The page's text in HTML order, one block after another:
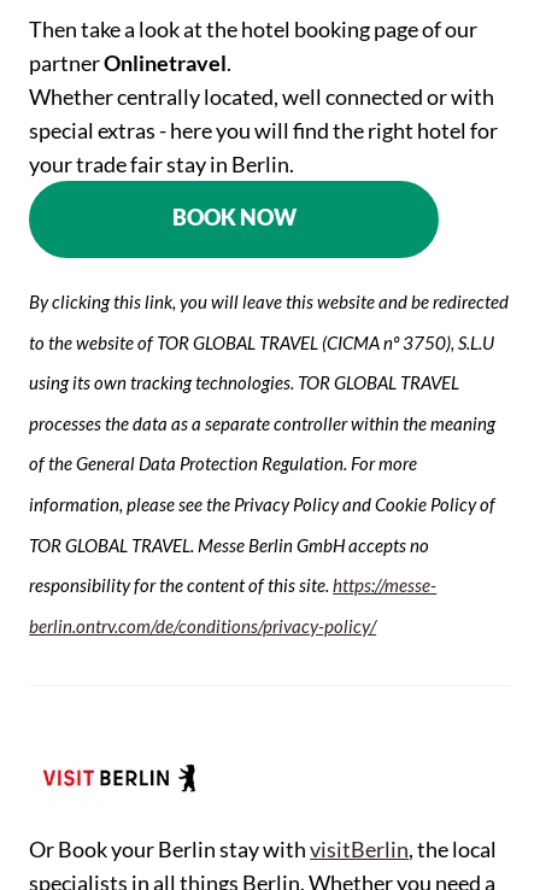
Then take a look at the hotel booking page of our
partnerOnlinetravel.
Whether centrally located, well connected or with
special extras - here you will find the right hotel for
your trade fair stay in Berlin.
BOOK NOW
By clicking this link, you will leave this website and be redirected
to the website of TOR GLOBAL TRAVEL (CICMA nº 3750), S.L.U
using its own tracking technologies. TOR GLOBAL TRAVEL
processes the data as a separate controller within the meaning
of the General Data Protection Regulation. For more
information, please see the Privacy Policy and Cookie Policy of
TOR GLOBAL TRAVEL. Messe Berlin GmbH accepts no
responsibility for the content of this site.https://messe-
berlin.ontrv.com/de/conditions/privacy-policy/
Or Book your Berlin stay withvisitBerlin, the local
specialists in all things Berlin. Whether you need a